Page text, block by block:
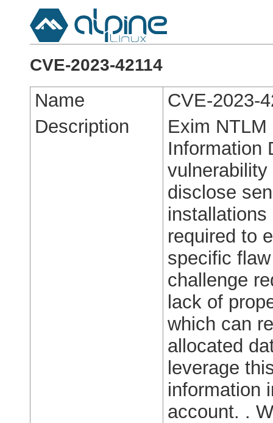
CVE-2023-42114
Name
CVE-2023-
Description
Exim
Information
disclose
required to
specific
challenge
lack of
which can
allocated
leverage
information
account. .